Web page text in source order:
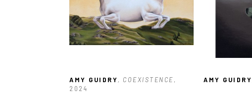
AMY GUIDRY, COEXISTENCE,
2024
AMY GUIDRY